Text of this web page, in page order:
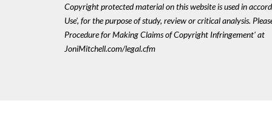
Copyright protected material on this website is used in
Use', for the purpose of study, review or critical analysis.
Procedure for Making Claims of Copyright Infringement' at
JoniMitchell.com/legal.cfm